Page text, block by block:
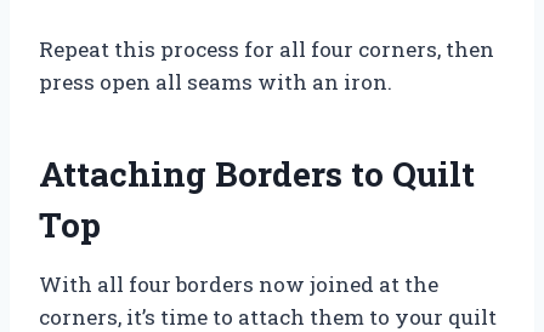
Repeat this process for all four corners, then
press open all seams with an iron.
Attaching Borders to Quilt
Top
With all four borders now joined at the
corners, it’s time to attach them to your quilt